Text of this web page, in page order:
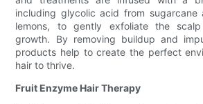
including glycolic acid from
lemons, to gently exfoliate the
growth. By removing buildup and
products help to create the perfect
hair to thrive.
Fruit Enzyme Hair Therapy